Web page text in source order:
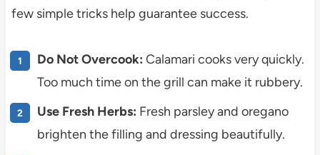
few simple tricks help guarantee success.
Do Not Overcook: Calamari cooks very quickly.
Too much time on the grill can make it rubbery.
Use Fresh Herbs: Fresh parsley and oregano
brighten the filling and dressing beautifully.